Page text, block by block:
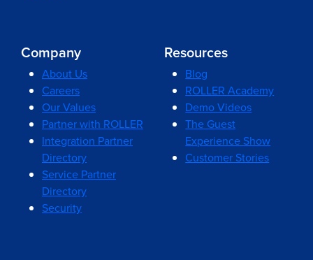
Company
About Us
Careers
Our Values
Partner with ROLLER
Integration Partner
Directory
Service Partner
Directory
Security
Resources
Blog
ROLLER Academy
Demo Videos
The Guest
Experience Show
Customer Stories